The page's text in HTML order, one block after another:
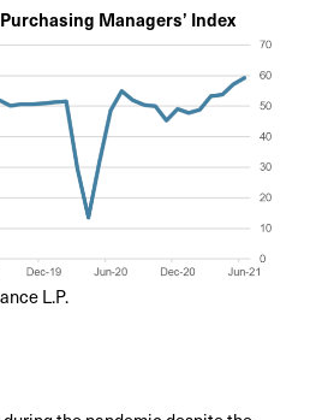
Managers’ Index
L.P.